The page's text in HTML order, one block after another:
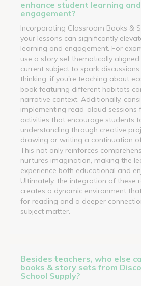
enhance student learning and
engagement?
Incorporating Classroom Books &
your lessons can significantly
learning and engagement. For
use a story set thematically
current subject to spark
thinking; if you're teaching about
book featuring different habitats
narrative context. Additionally,
implementing read-aloud sessions
activities that encourage students
understanding through creative
drawing or writing a continuation
This not only reinforces
nurtures imagination, making the
experience both educational and
Ultimately, the integration of these
creates a dynamic environment
for reading and a deeper
subject matter.
Besides teachers, who else
books & story sets from
School Supply?